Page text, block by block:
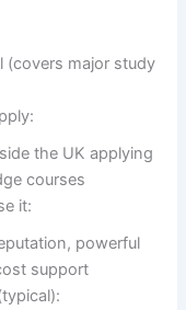
(covers major study
the UK applying
courses
it:
powerful
support